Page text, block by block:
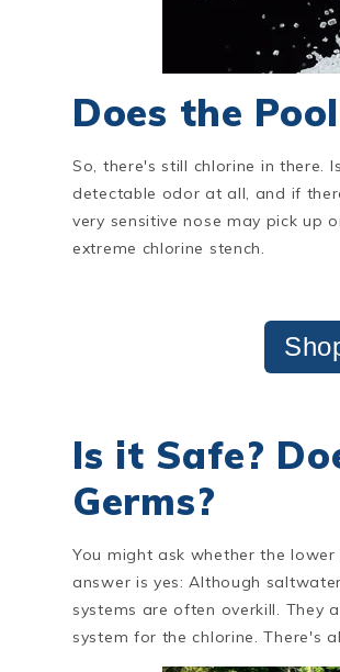
Does the
So, there's still chlorine in there.
detectable odor at all, and if
very sensitive nose may pick
extreme chlorine stench.
Is it Safe?
Germs?
You might ask whether the
answer is yes: Although
systems are often overkill. They
system for the chlorine. There's